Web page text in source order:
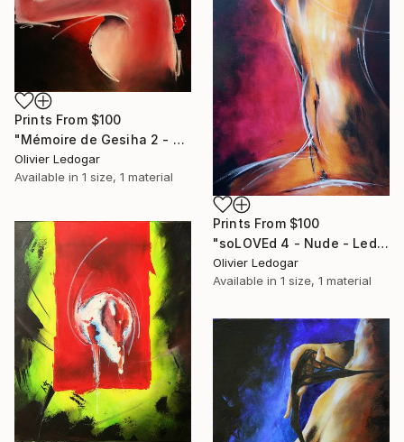
Prints From $100
"Mémoire de Gesiha 2 - Erotic painting - Ledog" Painting
Olivier Ledogar
Available in 1 size, 1 material
Prints From $100
"soLOVEd 4 - Nude - Ledog" Painting
Olivier Ledogar
Available in 1 size, 1 material